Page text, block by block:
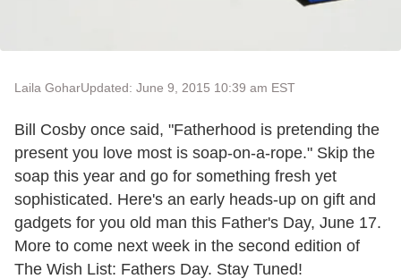
Laila GoharUpdated: June 9, 2015 10:39 am EST
Bill Cosby once said, "Fatherhood is pretending the
present you love most is soap-on-a-rope." Skip the
soap this year and go for something fresh yet
sophisticated. Here's an early heads-up on gift and
gadgets for you old man this Father's Day, June 17.
More to come next week in the second edition of
The Wish List: Fathers Day. Stay Tuned!